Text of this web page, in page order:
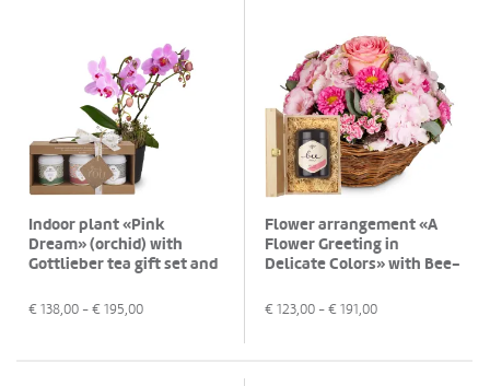
Indoor plant «Pink
Dream» (orchid) with
Gottlieber tea gift set and
You»
€ 138,00 - € 195,00
Flower arrangement «A
Flower Greeting in
Delicate Colors» with Bee-
honey
€ 123,00 - € 191,00